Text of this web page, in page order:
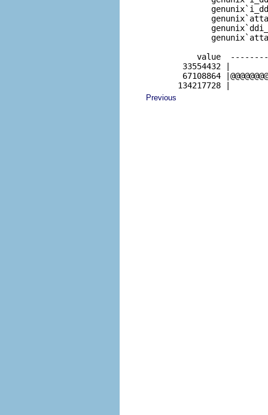
value
33554432 |
67108864
134217728 |
Previous